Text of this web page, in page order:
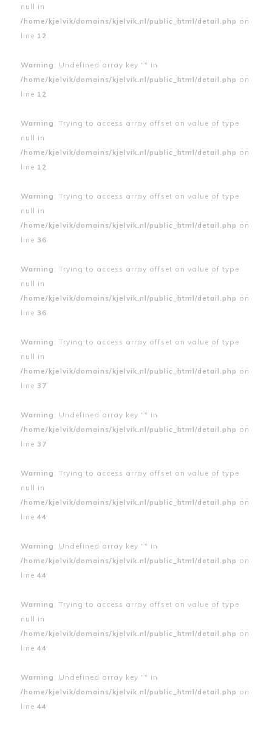
null in
/home/kjelvik/domains/kjelvik.nl/public_html/detail.php on
line 12
Warning : Undefined array key "" in
/home/kjelvik/domains/kjelvik.nl/public_html/detail.php on
line 12
Warning : Trying to access array offset on value of type
null in
/home/kjelvik/domains/kjelvik.nl/public_html/detail.php on
line 12
Warning : Trying to access array offset on value of type
null in
/home/kjelvik/domains/kjelvik.nl/public_html/detail.php on
line 36
Warning : Trying to access array offset on value of type
null in
/home/kjelvik/domains/kjelvik.nl/public_html/detail.php on
line 36
Warning : Trying to access array offset on value of type
null in
/home/kjelvik/domains/kjelvik.nl/public_html/detail.php on
line 37
Warning : Undefined array key "" in
/home/kjelvik/domains/kjelvik.nl/public_html/detail.php on
line 37
Warning : Trying to access array offset on value of type
null in
/home/kjelvik/domains/kjelvik.nl/public_html/detail.php on
line 44
Warning : Undefined array key "" in
/home/kjelvik/domains/kjelvik.nl/public_html/detail.php on
line 44
Warning : Trying to access array offset on value of type
null in
/home/kjelvik/domains/kjelvik.nl/public_html/detail.php on
line 44
Warning : Undefined array key "" in
/home/kjelvik/domains/kjelvik.nl/public_html/detail.php on
line 44